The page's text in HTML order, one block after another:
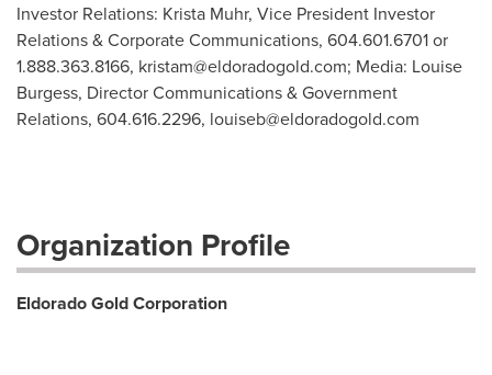
Investor Relations: Krista Muhr, Vice President Investor
Relations & Corporate Communications, 604.601.6701 or
1.888.363.8166, kristam@eldoradogold.com; Media: Louise
Burgess, Director Communications & Government
Relations, 604.616.2296, louiseb@eldoradogold.com
Organization Profile
Eldorado Gold Corporation